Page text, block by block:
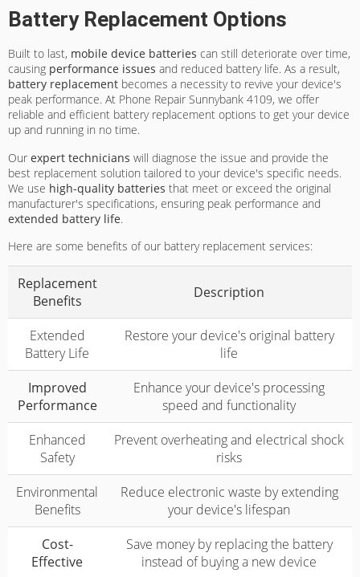
Battery Replacement Options
Built to last, mobile device batteries can still deteriorate over time,
causing performance issues and reduced battery life. As a result,
battery replacement becomes a necessity to revive your device's
peak performance. At Phone Repair Sunnybank 4109, we offer
reliable and efficient battery replacement options to get your device
up and running in no time.
Our expert technicians will diagnose the issue and provide the
best replacement solution tailored to your device's specific needs.
We use high-quality batteries that meet or exceed the original
manufacturer's specifications, ensuring peak performance and
extended battery life.
Here are some benefits of our battery replacement services:
Replacement
Benefits
Description
Extended
Battery Life
Restore your device's original battery
life
Improved
Performance
Enhance your device's processing
speed and functionality
Enhanced
Safety
Prevent overheating and electrical shock
risks
Environmental
Benefits
Reduce electronic waste by extending
your device's lifespan
Cost-
Effective
Save money by replacing the battery
instead of buying a new device